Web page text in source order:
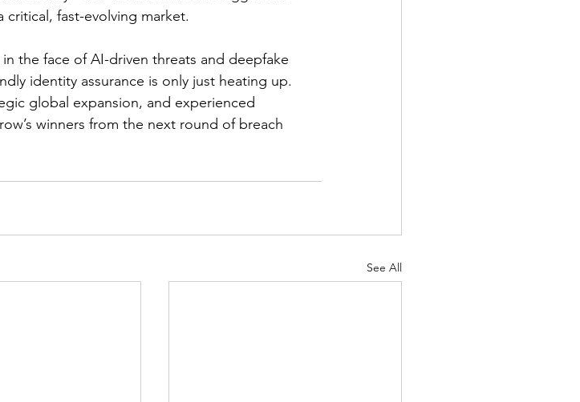
fast-evolving market.
the face of AI-driven threats and deepfake
identity assurance is only just heating up.
global expansion, and experienced
winners from the next round of breach
See All